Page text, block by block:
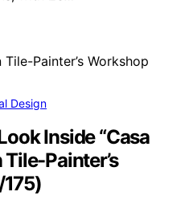
Design
Inside “Casa
Painter’s